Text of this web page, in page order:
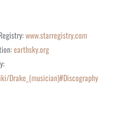
www.starregistry.com
earthsky.org
Drake_(musician)#Discography